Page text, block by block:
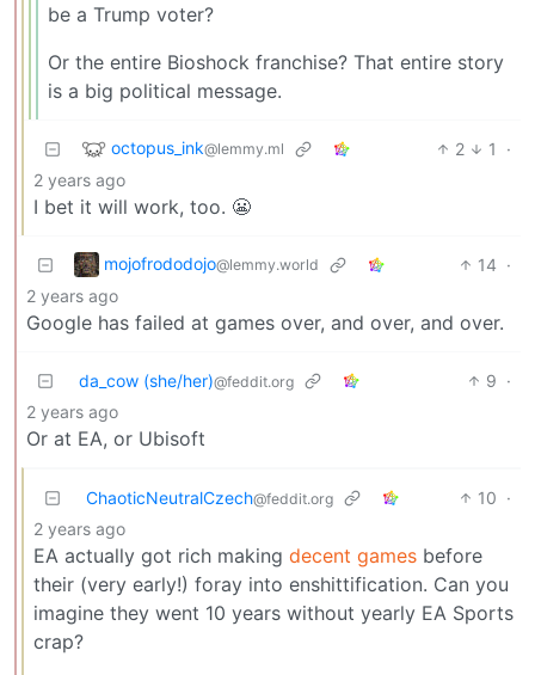
be a Trump voter?
Or the entire Bioshock franchise? That entire story
is a big political message.
octopus_ink@lemmy.ml 2 1
·
2 years ago
I bet it will work, too. 😬
mojofrododojo@lemmy.world 14 ·
2 years ago
Google has failed at games over, and over, and over.
da_cow (she/her)@feddit.org 9 ·
2 years ago
Or at EA, or Ubisoft
ChaoticNeutralCzech@feddit.org 10 ·
2 years ago
EA actually got rich making decent games before
their (very early!) foray into enshittification. Can you
imagine they went 10 years without yearly EA Sports
crap?